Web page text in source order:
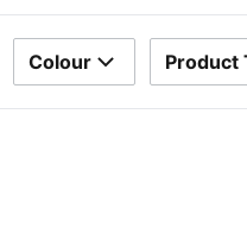
Colour Product